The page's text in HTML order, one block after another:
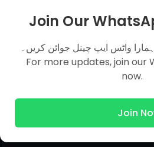
English MCQs
Join Our
واٹس ایپ چینل جوائن کریں۔
For more updates, join our
now.
Join